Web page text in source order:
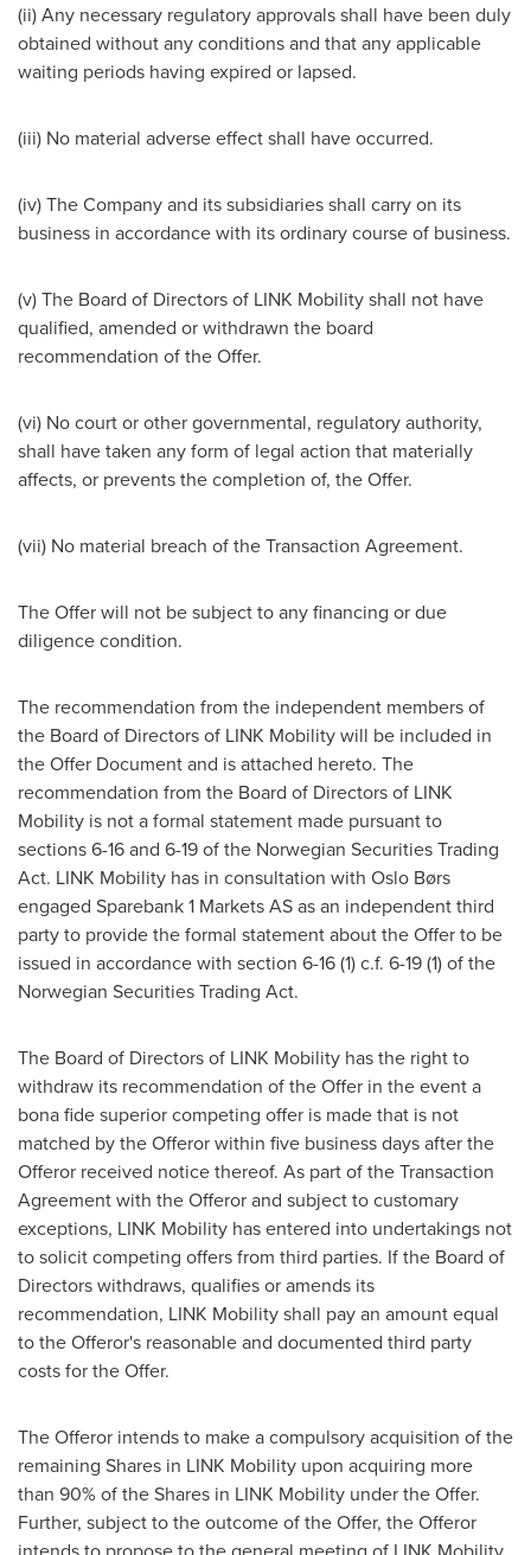
(ii) Any necessary regulatory approvals shall have been duly
obtained without any conditions and that any applicable
waiting periods having expired or lapsed.
(iii) No material adverse effect shall have occurred.
(iv) The Company and its subsidiaries shall carry on its
business in accordance with its ordinary course of business.
(v) The Board of Directors of LINK Mobility shall not have
qualified, amended or withdrawn the board
recommendation of the Offer.
(vi) No court or other governmental, regulatory authority,
shall have taken any form of legal action that materially
affects, or prevents the completion of, the Offer.
(vii) No material breach of the Transaction Agreement.
The Offer will not be subject to any financing or due
diligence condition.
The recommendation from the independent members of
the Board of Directors of LINK Mobility will be included in
the Offer Document and is attached hereto. The
recommendation from the Board of Directors of LINK
Mobility is not a formal statement made pursuant to
sections 6-16 and 6-19 of the Norwegian Securities Trading
Act. LINK Mobility has in consultation with Oslo Børs
engaged Sparebank 1 Markets AS as an independent third
party to provide the formal statement about the Offer to be
issued in accordance with section 6-16 (1) c.f. 6-19 (1) of the
Norwegian Securities Trading Act.
The Board of Directors of LINK Mobility has the right to
withdraw its recommendation of the Offer in the event a
bona fide superior competing offer is made that is not
matched by the Offeror within five business days after the
Offeror received notice thereof. As part of the Transaction
Agreement with the Offeror and subject to customary
exceptions, LINK Mobility has entered into undertakings not
to solicit competing offers from third parties. If the Board of
Directors withdraws, qualifies or amends its
recommendation, LINK Mobility shall pay an amount equal
to the Offeror's reasonable and documented third party
costs for the Offer.
The Offeror intends to make a compulsory acquisition of the
remaining Shares in LINK Mobility upon acquiring more
than 90% of the Shares in LINK Mobility under the Offer.
Further, subject to the outcome of the Offer, the Offeror